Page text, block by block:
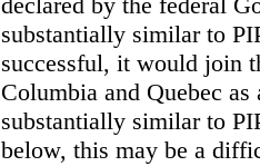
substantially similar to
successful, it would join
Columbia and Quebec
substantially similar to
below, this may be a